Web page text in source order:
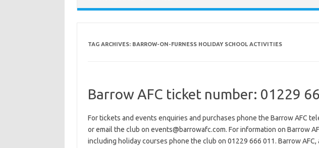
TAG ARCHIVES: BARROW-ON-FURNESS HOLIDAY SCHOOL ACTIVITIES
Barrow AFC ticket number: 01229
For tickets and events enquiries and purchases phone the Barrow AFC
or email the club on events@barrowafc.com. For information on Barrow
including holiday courses phone the club on 01229 666 011. Barrow AFC,